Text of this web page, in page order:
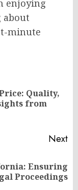
enjoying
minute
Quality,
from
Next
Ensuring
Proceedings